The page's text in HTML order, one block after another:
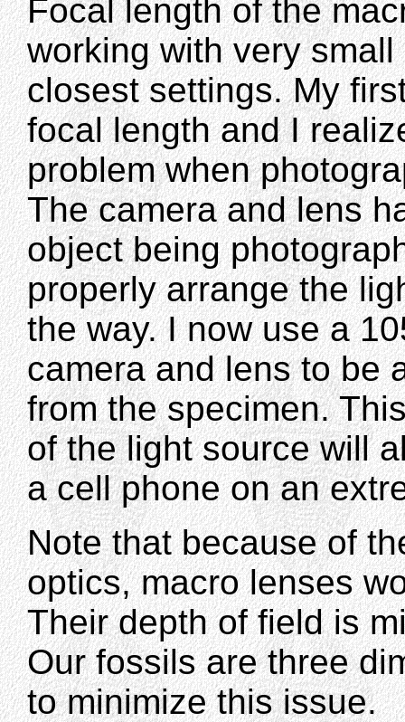
Focal length of the
working with very
closest settings. My
focal length and I
problem when
The camera and lens
object being
properly arrange the
the way. I now use a
camera and lens to be
from the specimen.
of the light source will
a cell phone on an
Note that because of
optics, macro lenses
Their depth of field is
Our fossils are three
to minimize this issue.